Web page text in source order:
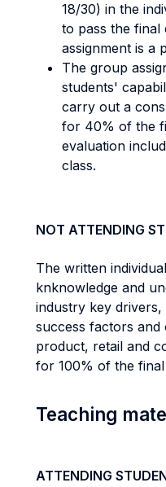
18/30) in the
to pass the final
assignment is a
The group
students'
carry out a
for 40% of the
evaluation
class.
NOT ATTENDING
The written
knknowledge and
industry key drivers,
success factors and
product, retail and
for 100% of the final
Teaching
ATTENDING